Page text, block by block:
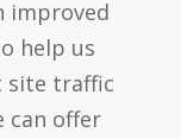
improved
help us
site traffic
can offer